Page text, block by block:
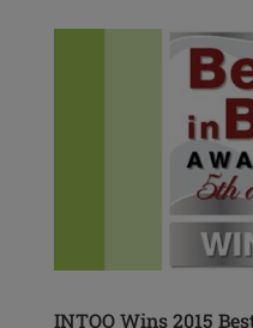
INTOO Wins 2015